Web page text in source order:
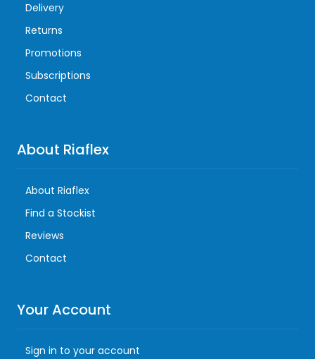
Delivery
Returns
Promotions
Subscriptions
Contact
About Riaflex
About Riaflex
Find a Stockist
Reviews
Contact
Your Account
Sign in to your account